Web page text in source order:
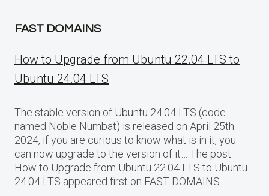
FAST DOMAINS
How to Upgrade from Ubuntu 22.04 LTS to
Ubuntu 24.04 LTS
The stable version of Ubuntu 24.04 LTS (code-
named Noble Numbat) is released on April 25th
2024, if you are curious to know what is in it, you
can now upgrade to the version of it… The post
How to Upgrade from Ubuntu 22.04 LTS to Ubuntu
24.04 LTS appeared first on FAST DOMAINS.